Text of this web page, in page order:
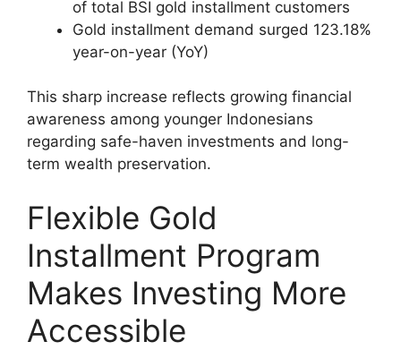
of total BSI gold installment customers
Gold installment demand surged 123.18%
year-on-year (YoY)
This sharp increase reflects growing financial
awareness among younger Indonesians
regarding safe-haven investments and long-
term wealth preservation.
Flexible Gold
Installment Program
Makes Investing More
Accessible